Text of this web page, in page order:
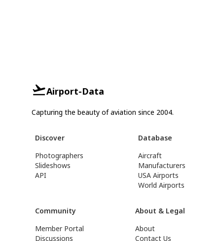
Airport-Data
Capturing the beauty of aviation since 2004.
Discover
Photographers
Slideshows
API
Database
Aircraft
Manufacturers
USA Airports
World Airports
Community
Member Portal
Discussions
About & Legal
About
Contact Us